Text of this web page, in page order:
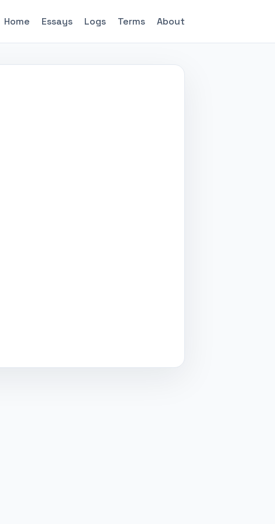
Home Essays Logs Terms About